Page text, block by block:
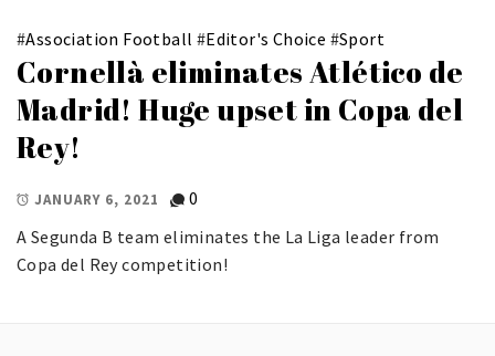
#Association Football #Editor's Choice #Sport
Cornellà eliminates Atlético de
Madrid! Huge upset in Copa del
Rey!
JANUARY 6, 2021
0
A Segunda B team eliminates the La Liga leader from
Copa del Rey competition!